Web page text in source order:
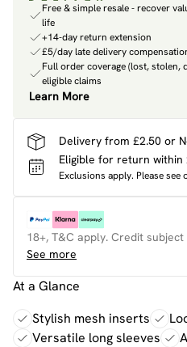
Free & simple resale - recover
life
+14-day return extension
£5/day late delivery
Full order coverage (lost, stolen,
eligible claims
Learn More
Delivery from £2.50 or
Eligible for return within
Exclusions apply. Please see
18+, T&C apply. Credit
See more
At a Glance
Stylish mesh inserts
Versatile long sleeves